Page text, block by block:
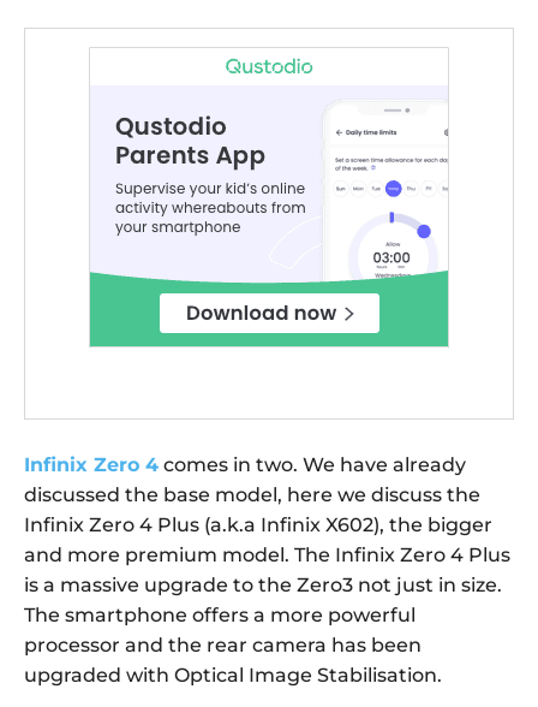
Infinix Zero 4 comes in two. We have already
discussed the base model, here we discuss the
Infinix Zero 4 Plus (a.k.a Infinix X602), the bigger
and more premium model. The Infinix Zero 4 Plus
is a massive upgrade to the Zero3 not just in size.
The smartphone offers a more powerful
processor and the rear camera has been
upgraded with Optical Image Stabilisation.